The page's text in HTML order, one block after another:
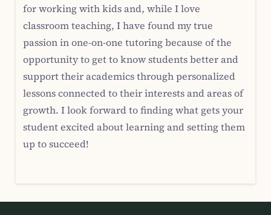
for working with kids and, while I love
classroom teaching, I have found my true
passion in one-on-one tutoring because of the
opportunity to get to know students better and
support their academics through personalized
lessons connected to their interests and areas of
growth. I look forward to finding what gets your
student excited about learning and setting them
up to succeed!